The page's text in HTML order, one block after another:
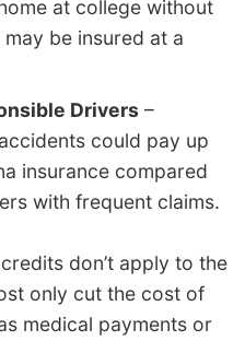
at college without
be insured at a
Drivers –
could pay up
insurance compared
with frequent claims.
don’t apply to the
only cut the cost of
medical payments or